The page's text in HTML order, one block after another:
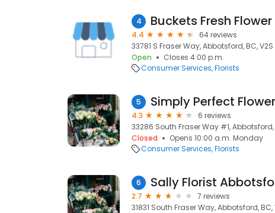
4 Buckets Fresh
4.4
64 reviews
33781 S Fraser Way, Abbotsford, BC, V2S
Open
Closes 4:00 p.m.
Consumer Services Florists
5 Simply Perfect
4.3
6 reviews
33286 South Fraser Way #1, Abbotsford,
Closed
Opens 10:00 a.m. Monday
Consumer Services Florists
6 Sally Florist
2.7
7 reviews
31831 South Fraser Way, Abbotsford, BC,